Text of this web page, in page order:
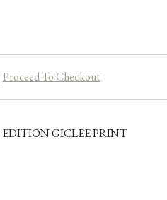
Proceed To Checkout